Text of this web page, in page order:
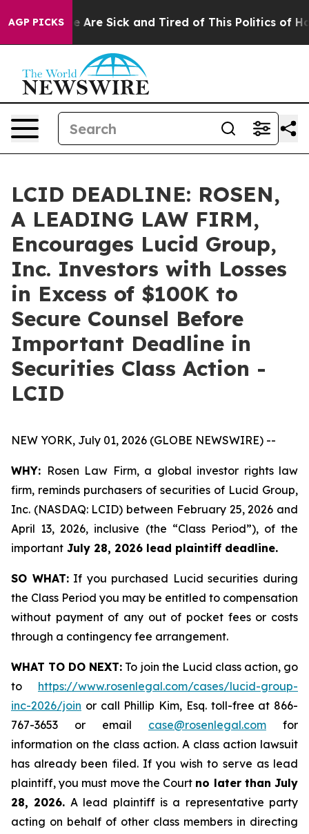
AGP PICKS
“People Are Sick and Tired of This Politics of
LCID DEADLINE: ROSEN,
A LEADING LAW FIRM,
Encourages Lucid Group,
Inc. Investors with Losses
in Excess of $100K to
Secure Counsel Before
Important Deadline in
Securities Class Action -
LCID
NEW YORK, July 01, 2026 (GLOBE NEWSWIRE) --
WHY: Rosen Law Firm, a global investor rights law
firm, reminds purchasers of securities of Lucid Group,
Inc. (NASDAQ: LCID) between February 25, 2026 and
April 13, 2026, inclusive (the “Class Period”), of the
important July 28, 2026 lead plaintiff deadline.
SO WHAT:If you purchased Lucid securities during
the Class Period you may be entitled to compensation
without payment of any out of pocket fees or costs
through a contingency fee arrangement.
WHAT TO DO NEXT: To join the Lucid class action, go
to https://www.rosenlegal.com/cases/lucid-group-
inc-2026/join or call Phillip Kim, Esq. toll-free at 866-
767-3653 or email case@rosenlegal.com for
information on the class action. A class action lawsuit
has already been filed. If you wish to serve as lead
plaintiff, you must move the Court no later than July
28, 2026. A lead plaintiff is a representative party
acting on behalf of other class members in directing